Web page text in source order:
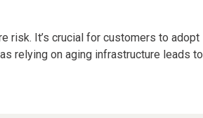
risk. It’s crucial for customers to adopt
relying on aging infrastructure leads to